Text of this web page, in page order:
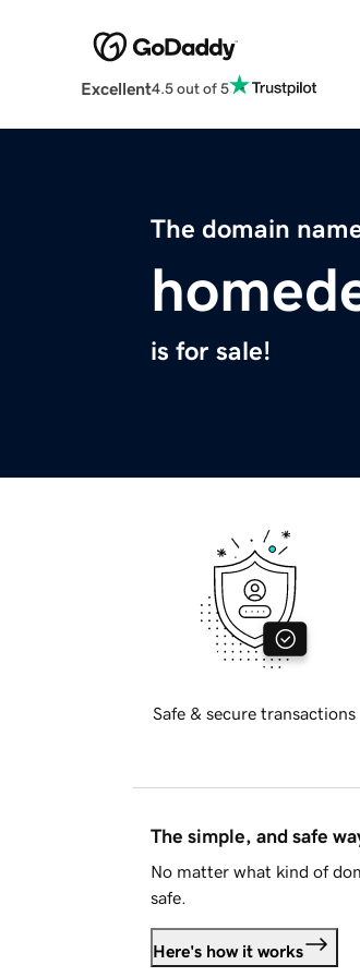
Excellent4.5 out of 5
The domain
is for sale!
Safe & secure transactions
The simple, and safe
No matter what kind of
safe.
Here's how it works